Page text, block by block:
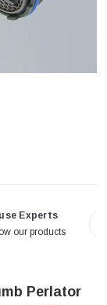
Experts
our products
Perlator